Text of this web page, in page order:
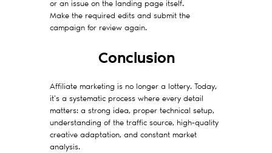
or an issue on the landing page itself.
Make the required edits and submit the
campaign for review again.
Conclusion
Affiliate marketing is no longer a lottery. Today,
it’s a systematic process where every detail
matters: a strong idea, proper technical setup,
understanding of the traffic source, high-quality
creative adaptation, and constant market
analysis.